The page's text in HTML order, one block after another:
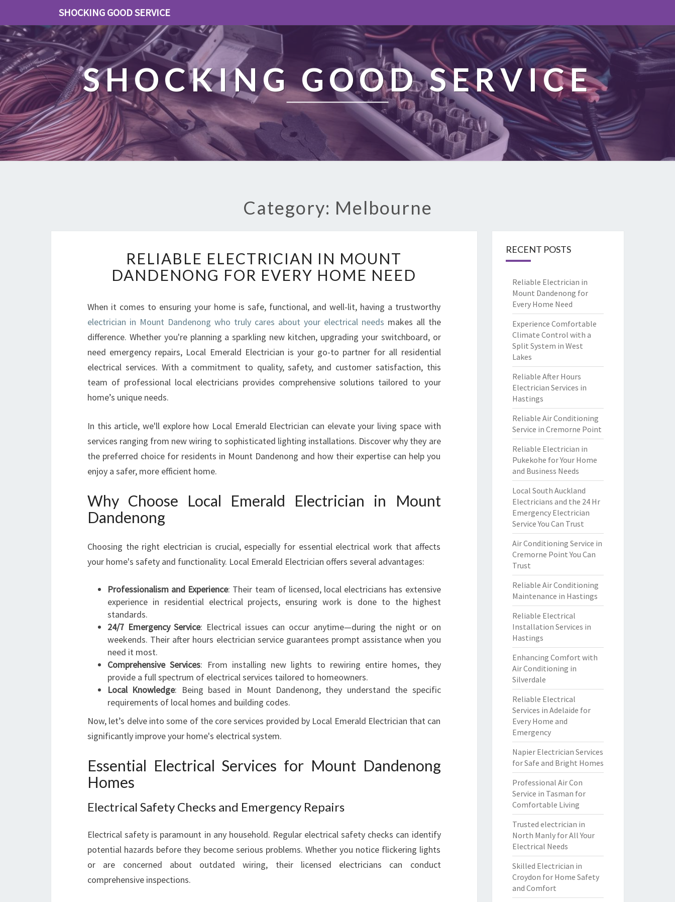
SHOCKING GOOD SERVICE
SHOCKING GOOD SERVICE
Category: Melbourne
E
L
I
B
L
E
E
E
C
I
I
A
N
M
N
T
A
N
E
N
N
G
F
O
E
V
R
Y
M
N
E
E
RELIABLE ELECTRICIAN IN MOUNT
DANDENONG FOR EVERY HOME NEED
When it comes to ensuring your home is safe, functional, and well-lit, having a trustworthy
electrician in Mount Dandenong who truly cares about your electrical needs makes all the
difference. Whether you're planning a sparkling new kitchen, upgrading your switchboard, or
need emergency repairs, Local Emerald Electrician is your go-to partner for all residential
electrical services. With a commitment to quality, safety, and customer satisfaction, this
team of professional local electricians provides comprehensive solutions tailored to your
home’s unique needs.
In this article, we'll explore how Local Emerald Electrician can elevate your living space with
services ranging from new wiring to sophisticated lighting installations. Discover why they are
the preferred choice for residents in Mount Dandenong and how their expertise can help you
enjoy a safer, more efficient home.
Why Choose Local Emerald Electrician in Mount
Dandenong
Choosing the right electrician is crucial, especially for essential electrical work that affects
your home's safety and functionality. Local Emerald Electrician offers several advantages:
Professionalism and Experience: Their team of licensed, local electricians has extensive
experience in residential electrical projects, ensuring work is done to the highest
standards.
24/7 Emergency Service: Electrical issues can occur anytime—during the night or on
weekends. Their after hours electrician service guarantees prompt assistance when you
need it most.
Comprehensive Services: From installing new lights to rewiring entire homes, they
provide a full spectrum of electrical services tailored to homeowners.
Local Knowledge: Being based in Mount Dandenong, they understand the specific
requirements of local homes and building codes.
Now, let’s delve into some of the core services provided by Local Emerald Electrician that can
significantly improve your home's electrical system.
Essential Electrical Services for Mount Dandenong
Homes
Electrical Safety Checks and Emergency Repairs
Electrical safety is paramount in any household. Regular electrical safety checks can identify
potential hazards before they become serious problems. Whether you notice flickering lights
or are concerned about outdated wiring, their licensed electricians can conduct
comprehensive inspections.
RECENT POSTS
Reliable Electrician in
Mount Dandenong for
Every Home Need
Experience Comfortable
Climate Control with a
Split System in West
Lakes
Reliable After Hours
Electrician Services in
Hastings
Reliable Air Conditioning
Service in Cremorne Point
Reliable Electrician in
Pukekohe for Your Home
and Business Needs
Local South Auckland
Electricians and the 24 Hr
Emergency Electrician
Service You Can Trust
Air Conditioning Service in
Cremorne Point You Can
Trust
Reliable Air Conditioning
Maintenance in Hastings
Reliable Electrical
Installation Services in
Hastings
Enhancing Comfort with
Air Conditioning in
Silverdale
Reliable Electrical
Services in Adelaide for
Every Home and
Emergency
Napier Electrician Services
for Safe and Bright Homes
Professional Air Con
Service in Tasman for
Comfortable Living
Trusted electrician in
North Manly for All Your
Electrical Needs
Skilled Electrician in
Croydon for Home Safety
and Comfort